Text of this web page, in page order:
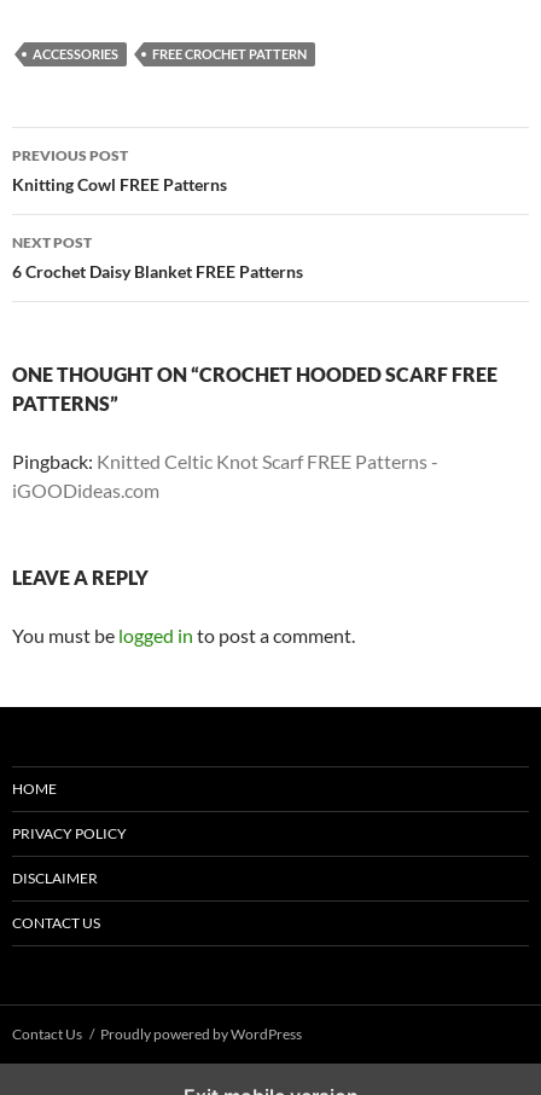
ACCESSORIES FREE CROCHET PATTERN
Post
navigation
PREVIOUS POST
Knitting Cowl FREE Patterns
NEXT POST
6 Crochet Daisy Blanket FREE Patterns
ONE THOUGHT ON “CROCHET HOODED SCARF FREE
PATTERNS”
Pingback: Knitted Celtic Knot Scarf FREE Patterns -
iGOODideas.com
LEAVE A REPLY
You must be logged in to post a comment.
HOME
PRIVACY POLICY
DISCLAIMER
CONTACT US
Contact Us Proudly powered by WordPress